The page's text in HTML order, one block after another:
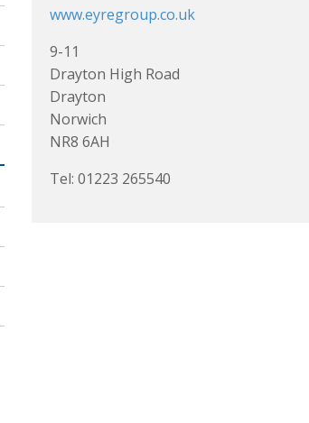
www.eyregroup.co.uk
9-11
Drayton High Road
Drayton
Norwich
NR8 6AH
Tel: 01223 265540